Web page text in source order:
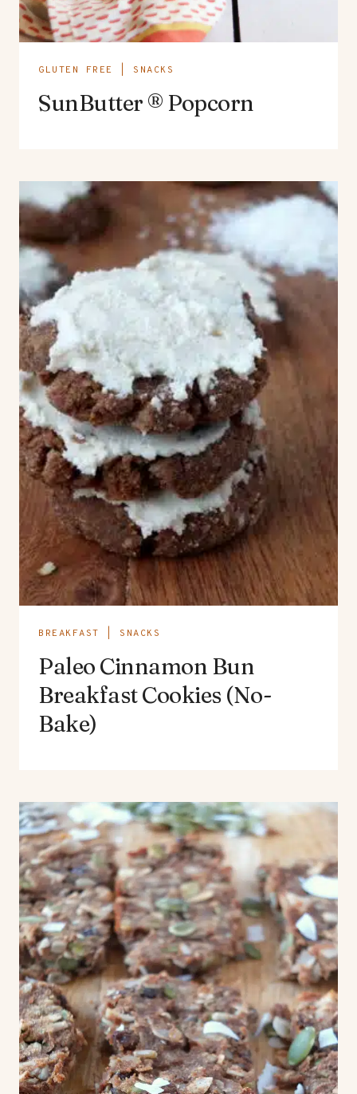
GLUTEN FREE SNACKS
SunButter ® Popcorn
BREAKFAST SNACKS
Paleo Cinnamon Bun
Breakfast Cookies (No-
Bake)